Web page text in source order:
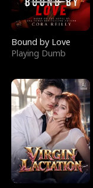
Bound by Love
Playing Dumb